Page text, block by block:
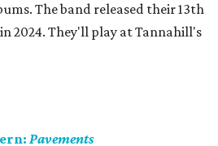
The band released their 13th
2024. They'll play at Tannahill's
Pavements